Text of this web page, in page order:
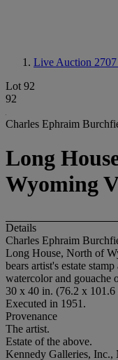
Live Auction 2707
Lot 92
92
Charles Ephraim
Long
Wyoming
Details
Charles Ephraim
Long House, North of
bears artist's estate
watercolor and gouache
30 x 40 in. (76.2 x 101.6
Executed in 1951.
Provenance
The artist.
Estate of the above.
Kennedy Galleries, Inc.,